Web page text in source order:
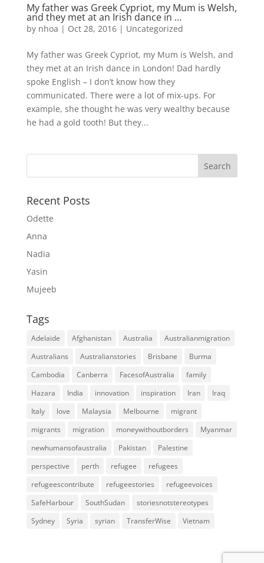
My father was Greek Cypriot, my Mum is Welsh,
and they met at an Irish dance in …
by nhoa | Oct 28, 2016| Uncategorized
My father was Greek Cypriot, my Mum is Welsh, and
they met at an Irish dance in London! Dad hardly
spoke English – I don’t know how they
communicated. There were a lot of mix-ups. For
example, she thought he was very wealthy because
he had a gold tooth! But they...
Recent Posts
Odette
Anna
Nadia
Yasin
Mujeeb
Tags
Adelaide Afghanistan Australia
Australianmigration
Australians
Australianstories Brisbane
Burma
Cambodia
Canberra FacesofAustralia
family
Hazara
India innovation inspiration Iran
Iraq
Italy
love Malaysia Melbourne
migrant
migrants
migration moneywithoutborders
Myanmar
newhumansofaustralia
Pakistan
Palestine
perspective
perth refugee
refugees
refugeescontribute
refugeestories
refugeevoices
SafeHarbour
SouthSudan
storiesnotstereotypes
Sydney
Syria syrian TransferWise Vietnam